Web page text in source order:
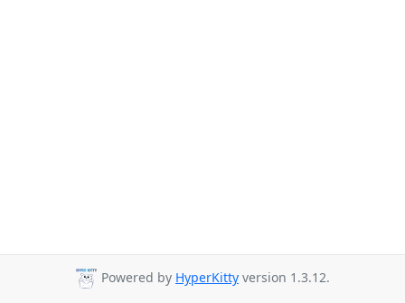
Powered by HyperKitty version 1.3.12.